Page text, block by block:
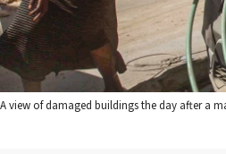
A view of damaged buildings the day after a